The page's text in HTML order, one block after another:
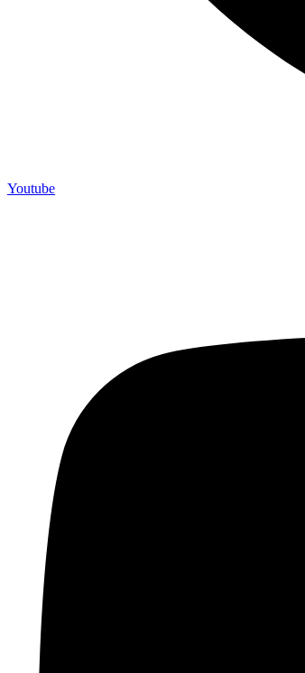
Youtube